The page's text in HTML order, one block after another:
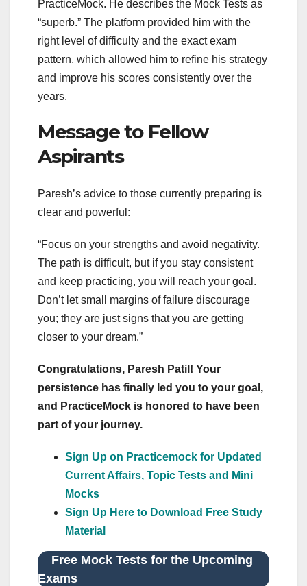
PracticeMock. He describes the Mock Tests as
“superb.” The platform provided him with the
right level of difficulty and the exact exam
pattern, which allowed him to refine his strategy
and improve his scores consistently over the
years.
Message to Fellow
Aspirants
Paresh’s advice to those currently preparing is
clear and powerful:
“Focus on your strengths and avoid negativity.
The path is difficult, but if you stay consistent
and keep practicing, you will reach your goal.
Don’t let small margins of failure discourage
you; they are just signs that you are getting
closer to your dream.”
Congratulations, Paresh Patil! Your
persistence has finally led you to your goal,
and PracticeMock is honored to have been
part of your journey.
Sign Up on Practicemock for Updated
Current Affairs, Topic Tests and Mini
Mocks
Sign Up Here to Download Free Study
Material
Free Mock Tests for the Upcoming
Exams